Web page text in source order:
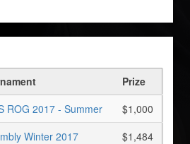
Prize
ROG 2017 - Summer
$1,000
Winter 2017 $1,484